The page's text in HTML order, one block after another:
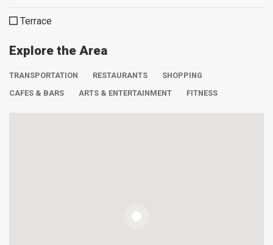
Terrace
Explore the Area
TRANSPORTATION RESTAURANTS
SHOPPING
CAFES & BARS
ARTS & ENTERTAINMENT FITNESS